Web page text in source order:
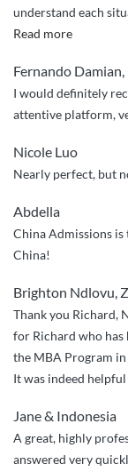
understand each
Read more“Will
let
you
down”
Fernando
I would definitely
attentive platform,
Nicole Luo
Nearly perfect, but
Abdella
China Admissions
China!
Brighton Ndlovu,
Thank you Richard,
for Richard who has
the MBA Program
It was indeed
Jane & Indonesia
A great, highly
answered very